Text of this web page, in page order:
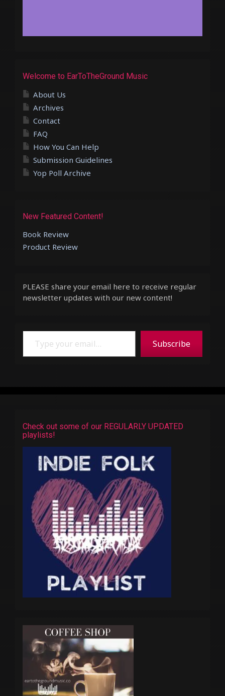
Welcome to EarToTheGround Music
About Us
Archives
Contact
FAQ
How You Can Help
Submission Guidelines
Yop Poll Archive
New Featured Content!
Book Review
Product Review
PLEASE share your email here to receive regular
newsletter updates with our new content!
Type your email…
Subscribe
Check out some of our REGULARLY UPDATED
playlists!